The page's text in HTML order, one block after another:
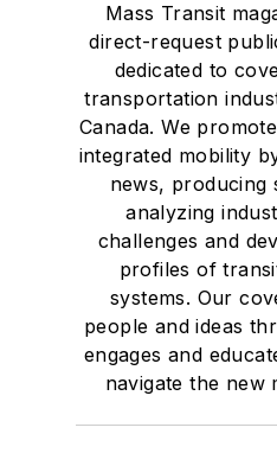
Mass Transit
direct-request
dedicated to
transportation
Canada. We
integrated mobility
news, producing
analyzing
challenges and
profiles of
systems. Our
people and ideas
engages and
navigate the new